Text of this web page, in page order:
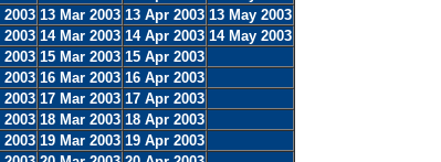
2003 13 Mar 2003 13 Apr 2003 13 May 2003
2003 14 Mar 2003 14 Apr 2003 14 May 2003
2003 15 Mar 2003 15 Apr 2003
2003 16 Mar 2003 16 Apr 2003
2003 17 Mar 2003 17 Apr 2003
2003 18 Mar 2003 18 Apr 2003
2003 19 Mar 2003 19 Apr 2003